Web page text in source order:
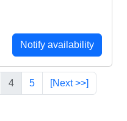
Notify availability
4 5 [Next >>]